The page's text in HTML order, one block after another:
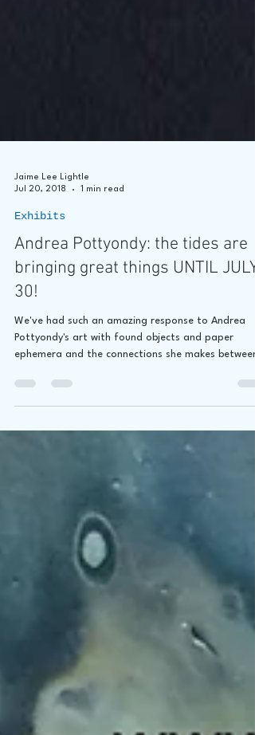
Jul 20, 2018
Exhibits
Andrea Pottyondy: the tides are
bringing great things UNTIL JULY
30!
We've had such an amazing response to Andrea
ephemera and the connections she makes